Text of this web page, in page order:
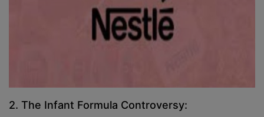
2. The Infant Formula Controversy: